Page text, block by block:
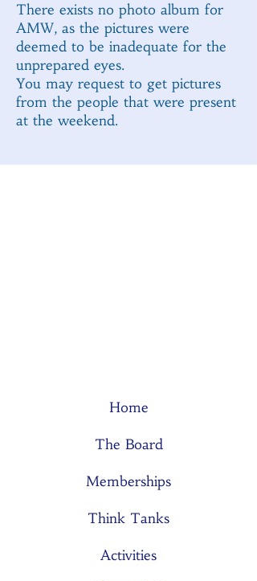
There exists no photo album for
AMW, as the pictures were
deemed to be inadequate for the
unprepared eyes.
You may request to get pictures
from the people that were present
at the weekend.
Home
The Board
Memberships
Think Tanks
Activities